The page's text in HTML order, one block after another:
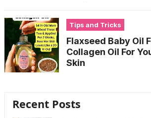
Tips and Tricks
Flaxseed Baby Oil
Collagen Oil For
Skin
Recent Posts